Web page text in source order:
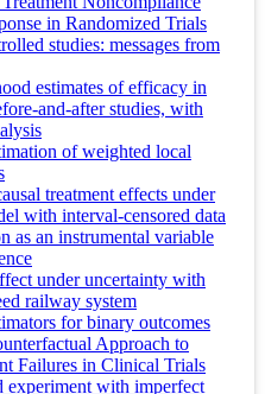
in Randomized Trials
studies: messages from
estimates of efficacy in
and-after studies, with
of weighted local
treatment effects under
with interval-censored data
as an instrumental variable
under uncertainty with
railway system
for binary outcomes
Approach to
Failures in Clinical Trials
experiment with imperfect